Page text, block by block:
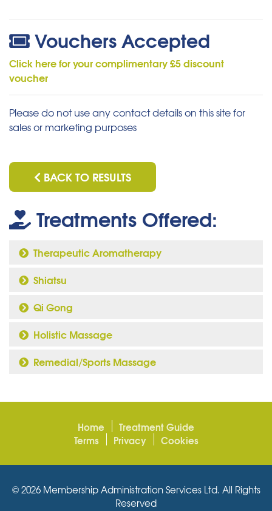
Vouchers Accepted
Click here for your complimentary £5 discount
voucher
Please do not use any contact details on this site for
sales or marketing purposes
BACK TO RESULTS
Treatments Offered:
Therapeutic Aromatherapy
Shiatsu
Qi Gong
Holistic Massage
Remedial/Sports Massage
Home
Treatment Guide
Terms
Privacy Cookies
© 2026 Membership Administration Services Ltd. All Rights
Reserved